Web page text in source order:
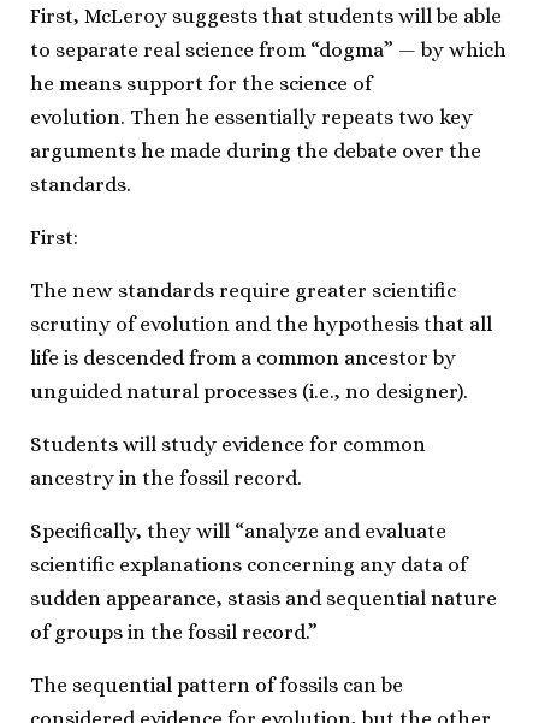
First, McLeroy suggests that students will be able
to separate real science from “dogma” — by which
he means support for the science of
evolution. Then he essentially repeats two key
arguments he made during the debate over the
standards.
First:
The new standards require greater scientific
scrutiny of evolution and the hypothesis that all
life is descended from a common ancestor by
unguided natural processes (i.e., no designer).
Students will study evidence for common
ancestry in the fossil record.
Specifically, they will “analyze and evaluate
scientific explanations concerning any data of
sudden appearance, stasis and sequential nature
of groups in the fossil record.”
The sequential pattern of fossils can be